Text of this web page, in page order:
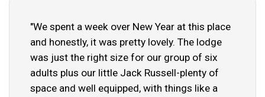
"We spent a week over New Year at this place
and honestly, it was pretty lovely. The lodge
was just the right size for our group of six
adults plus our little Jack Russell-plenty of
space and well equipped, with things like a